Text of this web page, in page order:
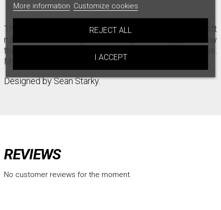
This fin has a ton of flex and pop for all day comfort. Soft
rubber with full length rails that provide support allow
the Ultra Softs to be dynamic and adapt to the wave.
My personal go to flex.
Designed by Sean Starky.
REVIEWS
No customer reviews for the moment.
More information Customize cookies
REJECT ALL
I ACCEPT